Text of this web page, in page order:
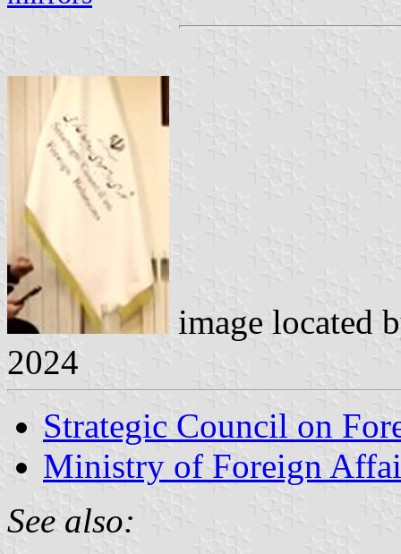
image located
2024
Strategic Council on
Ministry of Foreign
See also: